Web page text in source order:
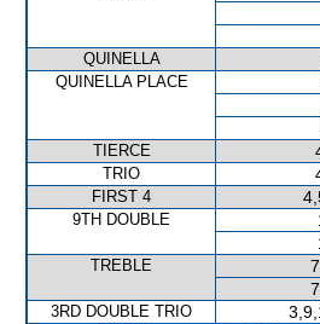
QUINELLA
QUINELLA PLACE
TIERCE
TRIO
FIRST 4
9TH DOUBLE
TREBLE
3RD DOUBLE TRIO